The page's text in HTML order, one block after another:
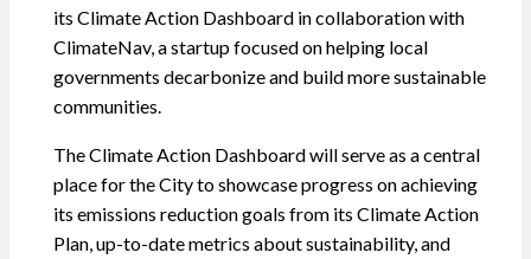
its Climate Action Dashboard in collaboration with
ClimateNav, a startup focused on helping local
governments decarbonize and build more sustainable
communities.
The Climate Action Dashboard will serve as a central
place for the City to showcase progress on achieving
its emissions reduction goals from its Climate Action
Plan, up-to-date metrics about sustainability, and